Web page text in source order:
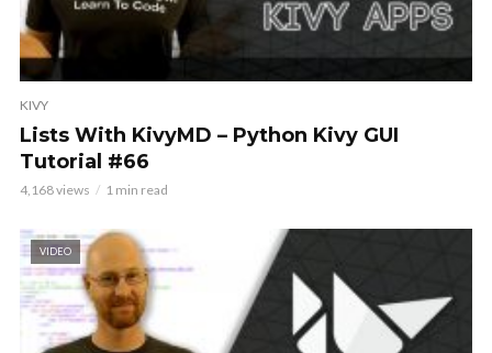
KIVY
Lists With KivyMD – Python Kivy GUI
Tutorial #66
4,168 views 1 min read
VIDEO